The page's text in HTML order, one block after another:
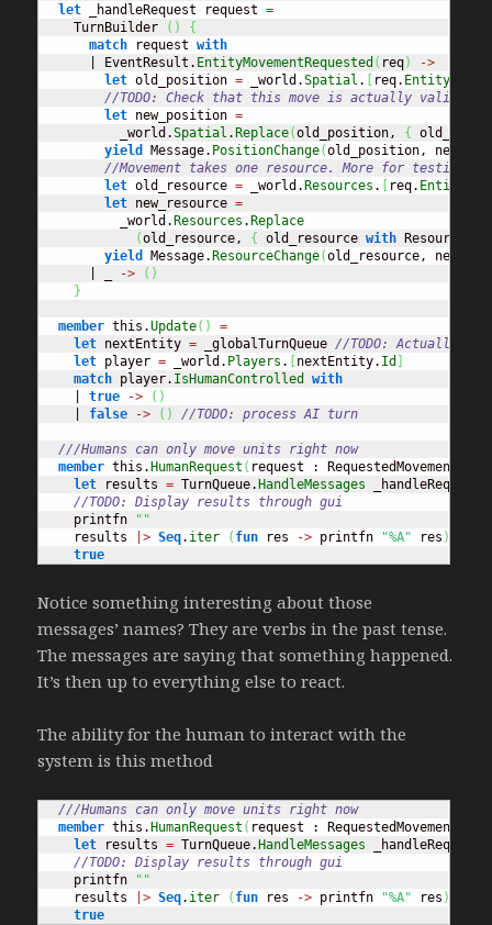
let _handleRequest request =
    TurnBuilder
( )
{
match request with
      | EventResult.
EntityMovementRequested ( req)
->
let old_position = _world.Spatial . [ req. EntityId
//TODO: Check that this move is actually valid
let new_position =
          _world.
Spatial .Replace(old_position, {
yield
Message. PositionChange(old_position,
//Movement takes one resource. More for testing
let old_resource = _world.Resources . [ req. EntityId
let new_resource =
          _world.
Resources .Replace
(old_resource, { old_resource with
yield
Message.ResourceChange(old_resource,
-> ( )
}
member this.Update( )
=
let nextEntity = _globalTurnQueue //TODO: Actually
let player = _world. Players . [nextEntity. Id ]
match player. IsHumanControlled
with
    |
true -> ( )
false -> ( ) //TODO: process AI turn
///Humans can only move units right now
member this.HumanRequest ( request : RequestedMovement
let results = TurnQueue.HandleMessages _handleRequest
//TODO: Display results through gui
    printfn
""
    results
|> Seq. iter ( fun res -> printfn "%A" res )
true
Notice something interesting about those
messages’ names? They are verbs in the past tense.
The messages are saying that something happened.
It’s then up to everything else to react.
The ability for the human to interact with the
system is this method
///Humans can only move units right now
member this. HumanRequest ( request : RequestedMovement
let results = TurnQueue. HandleMessages _handleRequest
//TODO: Display results through gui
    printfn
""
    results
|> Seq. iter ( fun res -> printfn "%A" res )
true